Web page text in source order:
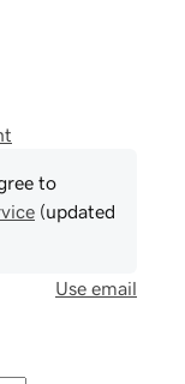
to
(updated
Use email